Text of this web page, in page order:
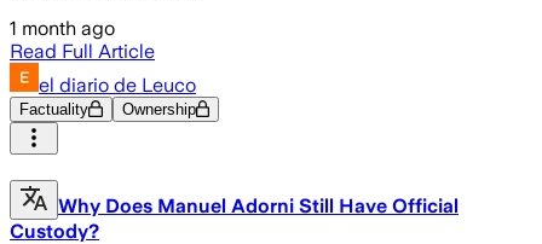
1 month ago
Read Full Article
el diario de Leuco
Factuality Ownership
Why Does Manuel Adorni Still Have Official
Custody?